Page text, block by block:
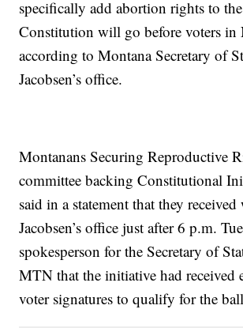
specifically add abortion rights to
Constitution will go before voters in
according to Montana Secretary of
Jacobsen’s office.
Montanans Securing Reproductive
committee backing Constitutional
said in a statement that they
Jacobsen’s office just after 6 p.m.
spokesperson for the Secretary of
MTN that the initiative had received
voter signatures to qualify for the